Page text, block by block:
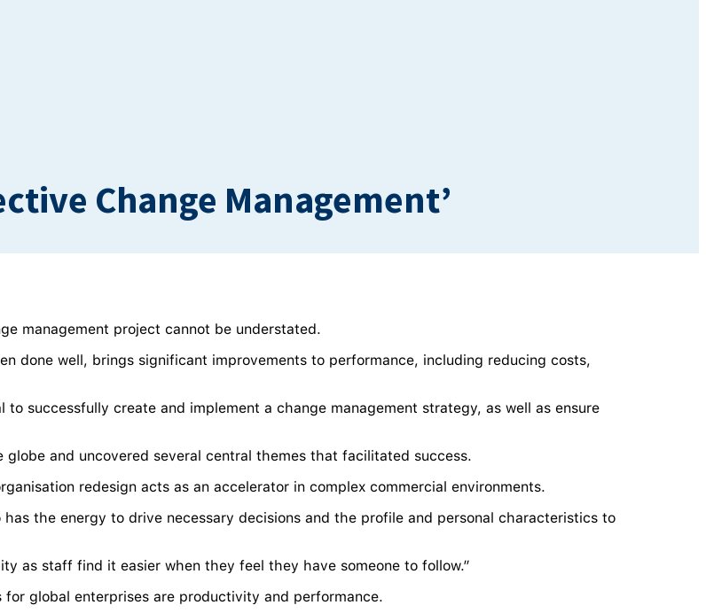
Change Management’
management project cannot be understated.
done well, brings significant improvements to performance, including reducing costs,
successfully create and implement a change management strategy, as well as ensure
and uncovered several central themes that facilitated success.
redesign acts as an accelerator in complex commercial environments.
the energy to drive necessary decisions and the profile and personal characteristics to
as staff find it easier when they feel they have someone to follow.”
global enterprises are productivity and performance.